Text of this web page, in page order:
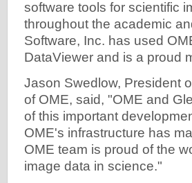
software tools for scientific
throughout the academic
Software, Inc. has used
DataViewer and is a proud
Jason Swedlow, President
of OME, said, "OME and
of this important
OME's infrastructure has
OME team is proud of the
image data in science."